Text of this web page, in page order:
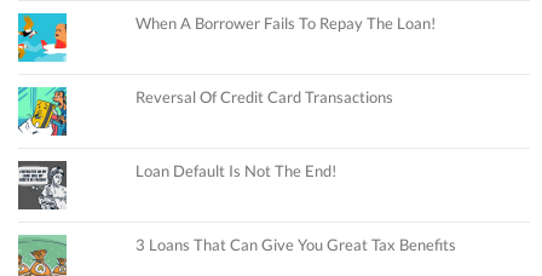
When A Borrower Fails To Repay The Loan!
Reversal Of Credit Card Transactions
Loan Default Is Not The End!
3 Loans That Can Give You Great Tax Benefits